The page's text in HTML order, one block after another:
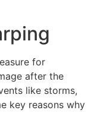
for
after the
like storms,
key reasons why